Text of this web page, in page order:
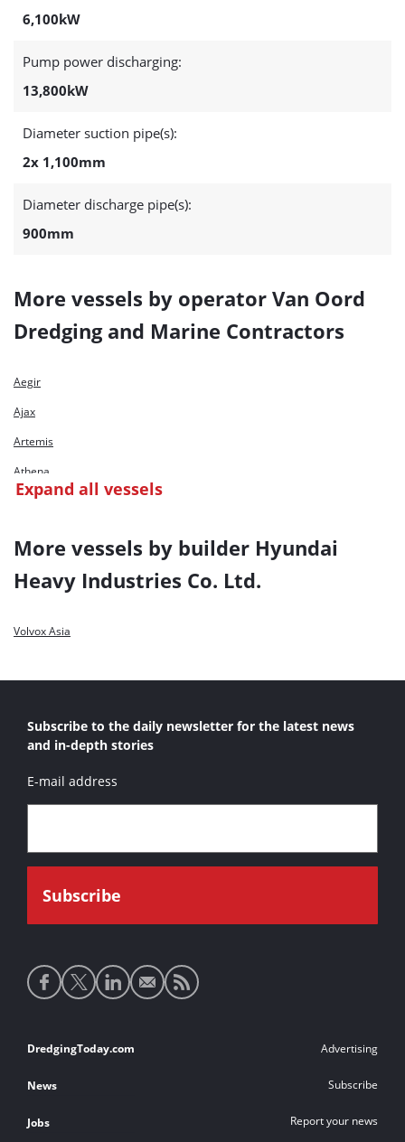
6,100kW
Pump power discharging:
13,800kW
Diameter suction pipe(s):
2x 1,100mm
Diameter discharge pipe(s):
900mm
More vessels by operator Van Oord
Dredging and Marine Contractors
Aegir
Ajax
Artemis
Athena
Biesbosch
Castor
Costa Verde
Gooiboog
HAM 219
Ham 316
Hector
Noordzee
Expand all vessels
More vessels by builder Hyundai
Heavy Industries Co. Ltd.
Volvox Asia
Subscribe to the daily newsletter for the latest news
and in-depth stories
E-mail address
Social
media
Footer
links
DredgingToday.com
News
Jobs
Advertising
Subscribe
Report your news